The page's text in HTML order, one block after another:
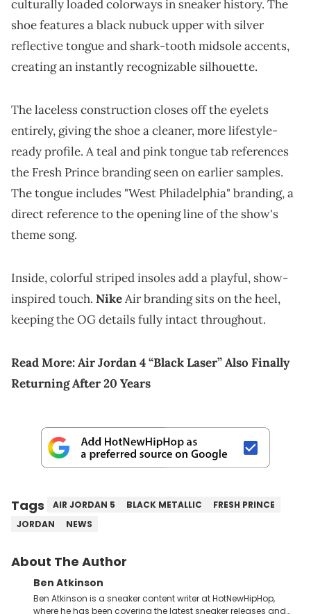
culturally loaded colorways in sneaker history. The
shoe features a black nubuck upper with silver
reflective tongue and shark-tooth midsole accents,
creating an instantly recognizable silhouette.
The laceless construction closes off the eyelets
entirely, giving the shoe a cleaner, more lifestyle-
ready profile. A teal and pink tongue tab references
the Fresh Prince branding seen on earlier samples.
The tongue includes "West Philadelphia" branding, a
direct reference to the opening line of the show's
theme song.
Inside, colorful striped insoles add a playful, show-
inspired touch. NikeAir branding sits on the heel,
keeping the OG details fully intact throughout.
Read More:Air Jordan 4 “Black Laser” Also Finally
Returning After 20 Years
Tags AIR JORDAN 5 BLACK METALLIC
FRESH PRINCE
JORDAN
NEWS
About The Author
Ben Atkinson
Ben Atkinson is a sneaker content writer at HotNewHipHop,
where he has been covering the latest sneaker releases and